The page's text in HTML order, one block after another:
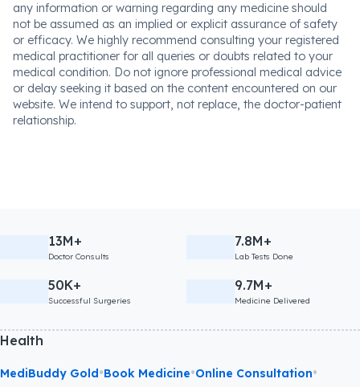
any information or warning regarding any medicine should
not be assumed as an implied or explicit assurance of safety
or efficacy. We highly recommend consulting your registered
medical practitioner for all queries or doubts related to your
medical condition. Do not ignore professional medical advice
or delay seeking it based on the content encountered on our
website. We intend to support, not replace, the doctor-patient
relationship.
13M+
Doctor Consults
7.8M+
Lab Tests Done
50K+
Successful Surgeries
9.7M+
Medicine Delivered
Health
MediBuddy Gold•Book Medicine•Online Consultation•